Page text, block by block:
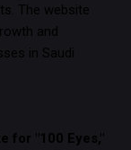
The website
and
in Saudi
for "100 Eyes,"